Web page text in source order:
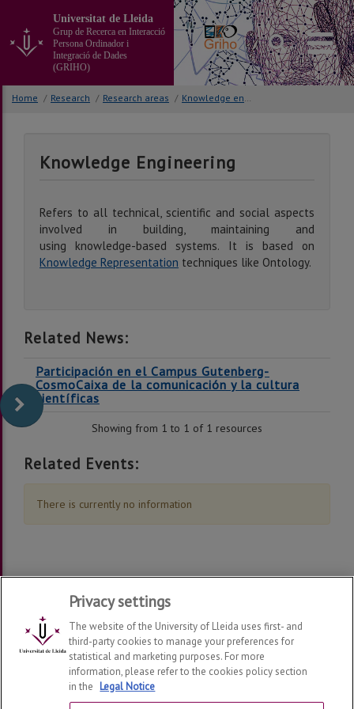
the
main
of
the
Universitat de Lleida
Grup de Recerca en Interacció
Persona Ordinador i
Integració de Dades
(GRIHO)
Home / Research / Research areas / Knowledge engineering
Knowledge Engineering
Refers to all technical, scientific and social aspects
involved in building, maintaining and
using knowledge-based systems. It is based on
Knowledge Representation techniques like Ontology.
Related News:
Participación en el Campus Gutenberg-
CosmoCaixa de la comunicación y la cultura
científicas
Showing from 1 to 1 of 1 resources
Related Events:
There is currently no information
Grup de Recerca en Interacció Persona Ordinador i
Integració de Dades2026
Privacy settings
The website of the University of Lleida uses first- and
third-party cookies to manage your preferences for
statistical and marketing purposes. For more
information, please refer to the cookies policy section
in the Legal Notice